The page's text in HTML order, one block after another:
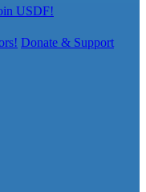
USDF!
Donate & Support